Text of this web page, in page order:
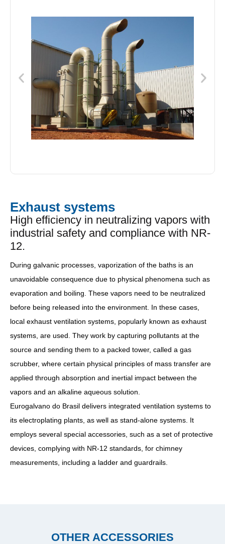
Exhaust systems
High efficiency in neutralizing vapors with
industrial safety and compliance with NR-
12.
During galvanic processes, vaporization of the baths is an
unavoidable consequence due to physical phenomena such as
evaporation and boiling. These vapors need to be neutralized
before being released into the environment. In these cases,
local exhaust ventilation systems, popularly known as exhaust
systems, are used. They work by capturing pollutants at the
source and sending them to a packed tower, called a gas
scrubber, where certain physical principles of mass transfer are
applied through absorption and inertial impact between the
vapors and an alkaline aqueous solution.
Eurogalvano do Brasil delivers integrated ventilation systems to
its electroplating plants, as well as stand-alone systems. It
employs several special accessories, such as a set of protective
devices, complying with NR-12 standards, for chimney
measurements, including a ladder and guardrails.
OTHER ACCESSORIES